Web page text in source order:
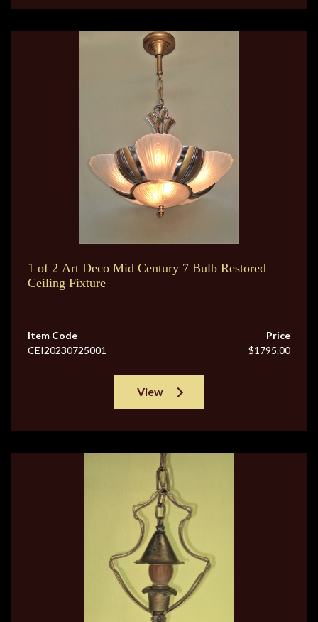
1 of 2 Art Deco Mid Century 7 Bulb Restored
Ceiling Fixture
Item Code
CEI20230725001
Price
$1795.00
View